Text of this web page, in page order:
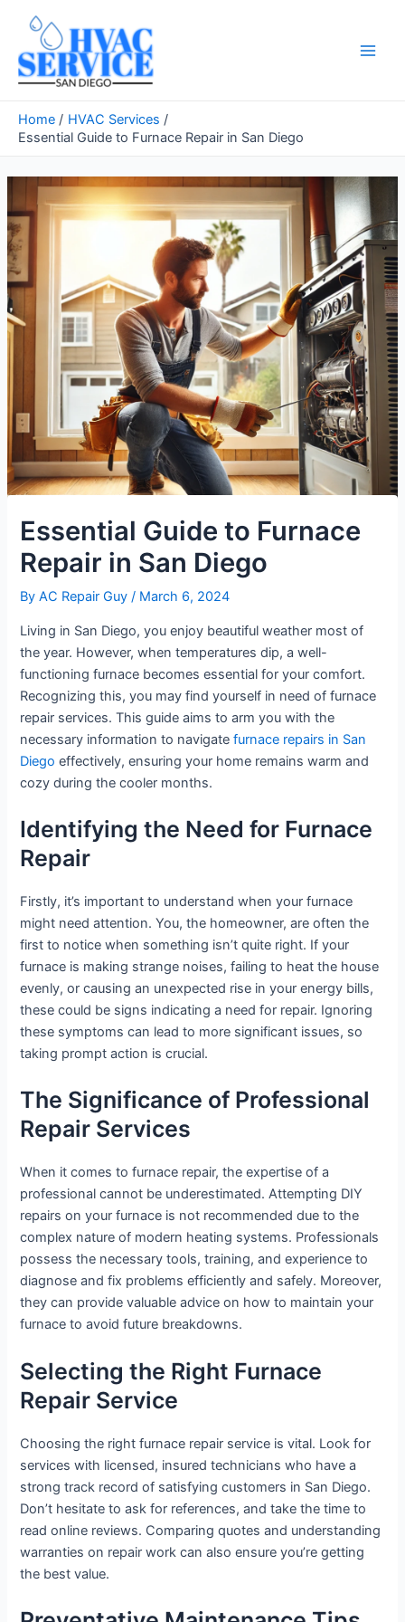
content
Home
HVAC Services
Essential Guide to Furnace Repair in San Diego
Essential Guide to Furnace
Repair in San Diego
ByAC Repair Guy/ March 6, 2024
Living in San Diego, you enjoy beautiful weather most of
the year. However, when temperatures dip, a well-
functioning furnace becomes essential for your comfort.
Recognizing this, you may find yourself in need of furnace
repair services. This guide aims to arm you with the
necessary information to navigatefurnace repairs in San
Diego effectively, ensuring your home remains warm and
cozy during the cooler months.
Identifying the Need for Furnace
Repair
Firstly, it’s important to understand when your furnace
might need attention. You, the homeowner, are often the
first to notice when something isn’t quite right. If your
furnace is making strange noises, failing to heat the house
evenly, or causing an unexpected rise in your energy bills,
these could be signs indicating a need for repair. Ignoring
these symptoms can lead to more significant issues, so
taking prompt action is crucial.
The Significance of Professional
Repair Services
When it comes to furnace repair, the expertise of a
professional cannot be underestimated. Attempting DIY
repairs on your furnace is not recommended due to the
complex nature of modern heating systems. Professionals
possess the necessary tools, training, and experience to
diagnose and fix problems efficiently and safely. Moreover,
they can provide valuable advice on how to maintain your
furnace to avoid future breakdowns.
Selecting the Right Furnace
Repair Service
Choosing the right furnace repair service is vital. Look for
services with licensed, insured technicians who have a
strong track record of satisfying customers in San Diego.
Don’t hesitate to ask for references, and take the time to
read online reviews. Comparing quotes and understanding
warranties on repair work can also ensure you’re getting
the best value.